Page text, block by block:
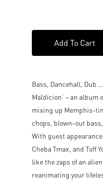
Add To Cart
Bass, Dancehall, Dub
Maldicion’ – an album
mixing up Memphis-
chops, blown-out
With guest
Cheba Tmax, and Toff
like the zaps of an
reanimating your